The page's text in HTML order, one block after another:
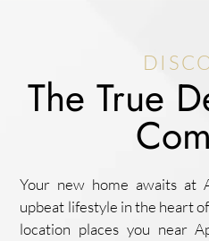
The True
Your new home awaits at
upbeat lifestyle in the heart
location places you near